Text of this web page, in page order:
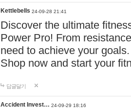
Kettlebells 24-09-28 21:41
Discover the ultimate
Power Pro! From
need to achieve your
Shop now and start your
답글달기
Accident Invest… 24-09-29 18:16